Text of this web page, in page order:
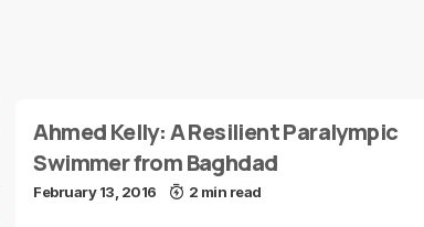
Ahmed Kelly: A Resilient Paralympic
Swimmer from Baghdad
February 13, 2016 2 min read